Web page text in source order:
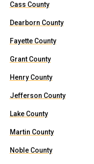
Cass County
Dearborn County
Fayette County
Grant County
Henry County
Jefferson County
Lake County
Martin County
Noble County